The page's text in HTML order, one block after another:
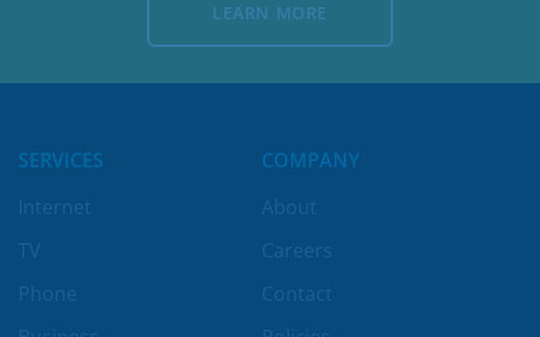
LEARN MORE
SERVICES
COMPANY